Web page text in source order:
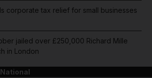
corporate tax relief for small businesses
jailed over £250,000 Richard Mille
in London